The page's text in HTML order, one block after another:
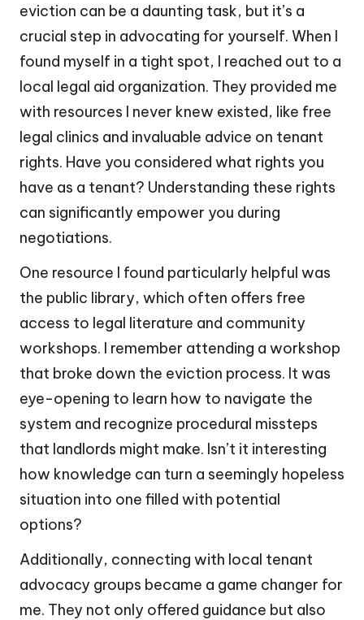
eviction can be a daunting task, but it’s a
crucial step in advocating for yourself. When I
found myself in a tight spot, I reached out to a
local legal aid organization. They provided me
with resources I never knew existed, like free
legal clinics and invaluable advice on tenant
rights. Have you considered what rights you
have as a tenant? Understanding these rights
can significantly empower you during
negotiations.
One resource I found particularly helpful was
the public library, which often offers free
access to legal literature and community
workshops. I remember attending a workshop
that broke down the eviction process. It was
eye-opening to learn how to navigate the
system and recognize procedural missteps
that landlords might make. Isn’t it interesting
how knowledge can turn a seemingly hopeless
situation into one filled with potential
options?
Additionally, connecting with local tenant
advocacy groups became a game changer for
me. They not only offered guidance but also